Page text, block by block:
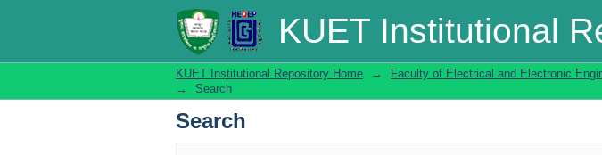
KUET Institutional
Search
KUET Institutional Repository Home → Faculty of Electrical and Electronic
→
Search
Search